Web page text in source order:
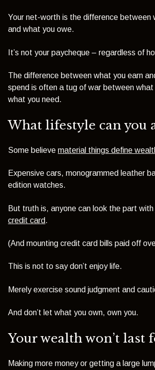
Your net-worth is the difference between
and what you owe.
It’s not your paycheque – regardless of
The difference between what you earn
spend is often a tug of war between what
what you need.
What lifestyle can you
Some believe material things define
Expensive cars, monogrammed leather
edition watches.
But truth is, anyone can look the part with
credit card.
(And mounting credit card bills paid off
This is not to say don’t enjoy life.
Merely exercise sound judgment and
And don’t let what you own, own you.
Your wealth won’t last
Making more money or getting a large